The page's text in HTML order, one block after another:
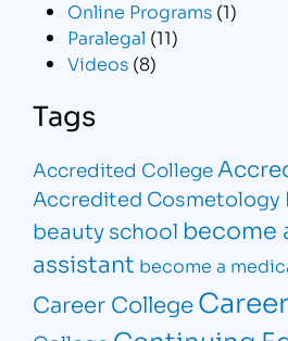
Online Programs (1)
Paralegal (11)
Videos (8)
Tags
Accredited College
Accredited Cosmetology
beauty school become
assistant become a
Career College